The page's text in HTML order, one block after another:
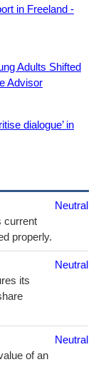
in Freeland -
Adults Shifted
Advisor
dialogue’ in
current
properly.
Neutral
its
Neutral
of an
Neutral